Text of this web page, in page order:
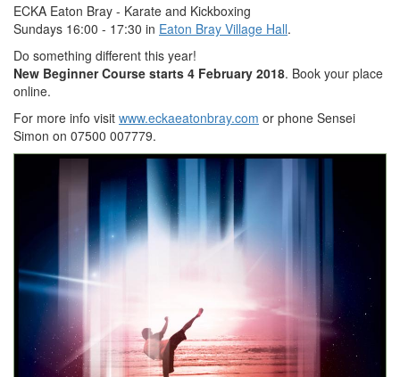
ECKA Eaton Bray - Karate and Kickboxing
Sundays 16:00 - 17:30 in Eaton Bray Village Hall.
Do something different this year!
New Beginner Course starts 4 February 2018. Book your place
online.
For more info visit www.eckaeatonbray.com or phone Sensei
Simon on 07500 007779.